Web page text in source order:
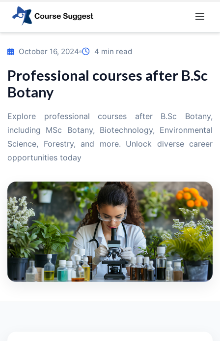
Home
October 16, 2024 4 min read
Professional courses after B.Sc
Botany
Explore professional courses after B.Sc Botany,
including MSc Botany, Biotechnology, Environmental
Science, Forestry, and more. Unlock diverse career
opportunities today